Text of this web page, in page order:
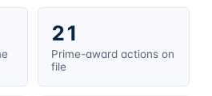
21
Prime-award actions on
file